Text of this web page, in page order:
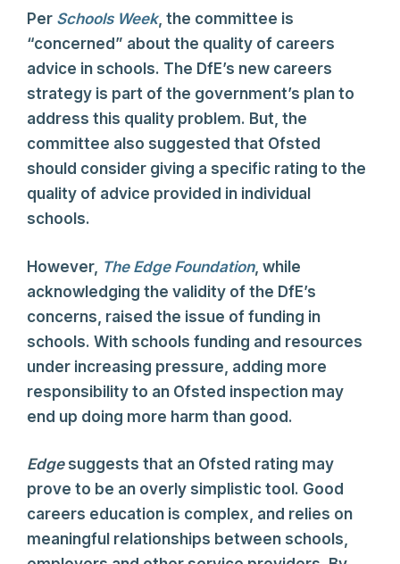
Per Schools Week, the committee is
“concerned” about the quality of careers
advice in schools. The DfE’s new careers
strategy is part of the government’s plan to
address this quality problem. But, the
committee also suggested that Ofsted
should consider giving a specific rating to the
quality of advice provided in individual
schools.
However, The Edge Foundation, while
acknowledging the validity of the DfE’s
concerns, raised the issue of funding in
schools. With schools funding and resources
under increasing pressure, adding more
responsibility to an Ofsted inspection may
end up doing more harm than good.
Edgesuggests that an Ofsted rating may
prove to be an overly simplistic tool. Good
careers education is complex, and relies on
meaningful relationships between schools,